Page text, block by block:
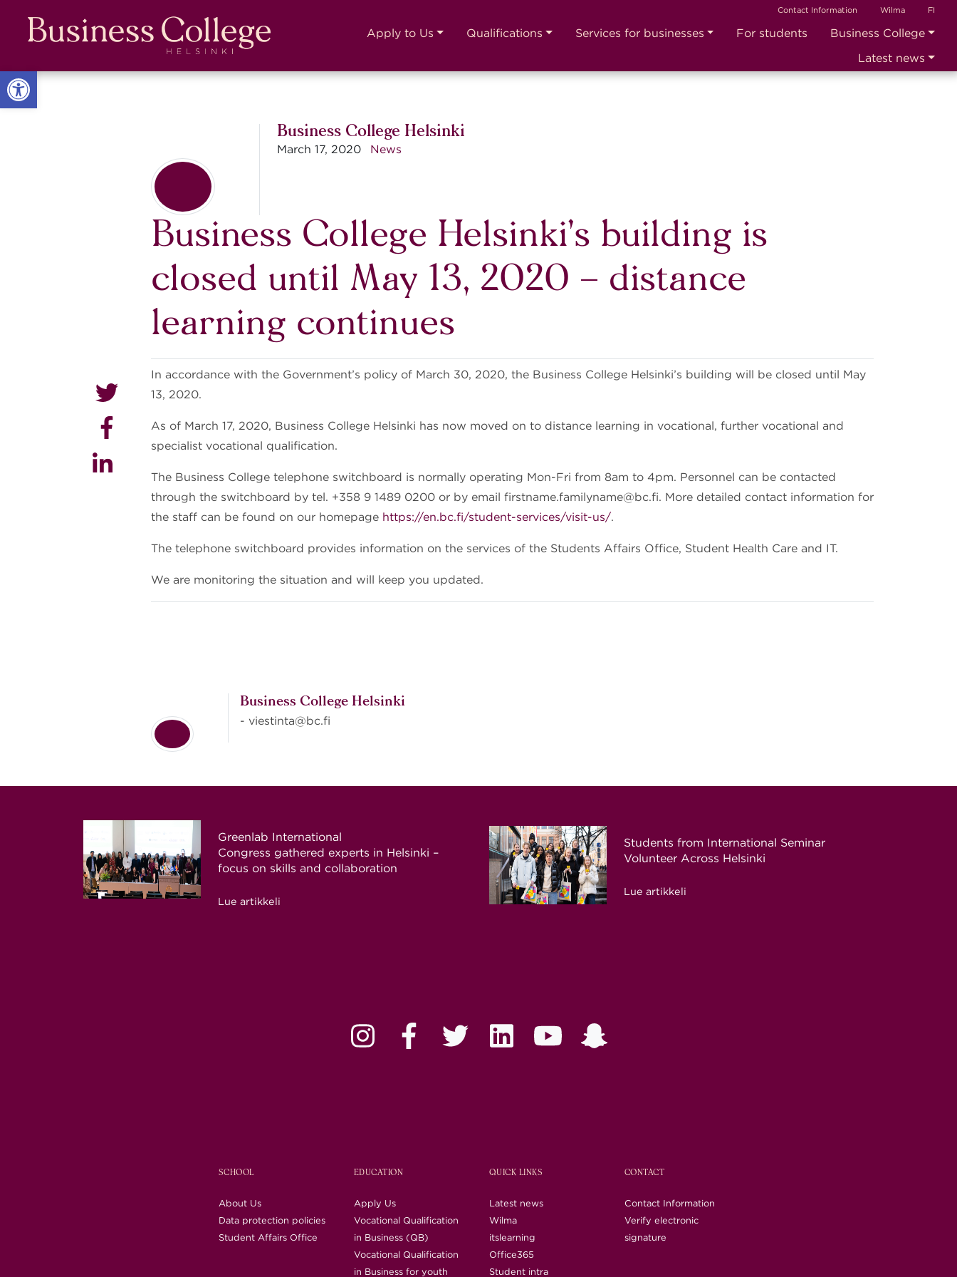
Open toolbar
Content
navigation
Contact Information Wilma FI
Apply to Us Qualifications Services for businesses For students
Business College
Latest news
Business College Helsinki
March 17, 2020 News
Business College Helsinki’s building is
closed until May 13, 2020 – distance
learning continues
In accordance with the Government’s policy of March 30, 2020, the Business College Helsinki’s building will be closed until May
13, 2020.
As of March 17, 2020, Business College Helsinki has now moved on to distance learning in vocational, further vocational and
specialist vocational qualification.
The Business College telephone switchboard is normally operating Mon-Fri from 8am to 4pm. Personnel can be contacted
through the switchboard by tel. +358 9 1489 0200 or by email firstname.familyname@bc.fi. More detailed contact information for
the staff can be found on our homepage https://en.bc.fi/student-services/visit-us/.
The telephone switchboard provides information on the services of the Students Affairs Office, Student Health Care and IT.
We are monitoring the situation and will keep you updated.
Business College Helsinki
- viestinta@bc.fi
Greenlab International
Congress gathered experts in Helsinki –
focus on skills and collaboration
Lue artikkeli
Students from International Seminar
Volunteer Across Helsinki
Lue artikkeli
SCHOOL
About Us
Data protection policies
Student Affairs Office
EDUCATION
Apply Us
Vocational Qualification
in Business (QB)
Vocational Qualification
in Business for youth
QUICK LINKS
Latest news
Wilma
itslearning
Office365
Student intra
CONTACT
Contact Information
Verify electronic
signature